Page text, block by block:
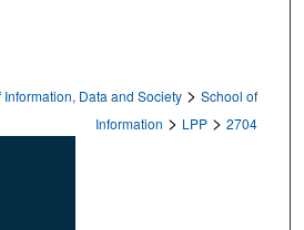
Data and Society > School of
Information > LPP > 2704